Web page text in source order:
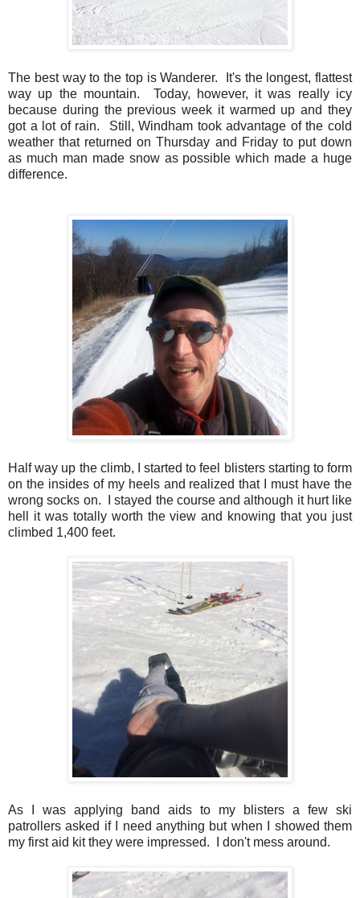
The best way to the top is Wanderer. It's the longest, flattest
way up the mountain. Today, however, it was really icy
because during the previous week it warmed up and they
got a lot of rain. Still, Windham took advantage of the cold
weather that returned on Thursday and Friday to put down
as much man made snow as possible which made a huge
difference.
Half way up the climb, I started to feel blisters starting to form
on the insides of my heels and realized that I must have the
wrong socks on. I stayed the course and although it hurt like
hell it was totally worth the view and knowing that you just
climbed 1,400 feet.
As I was applying band aids to my blisters a few ski
patrollers asked if I need anything but when I showed them
my first aid kit they were impressed. I don't mess around.